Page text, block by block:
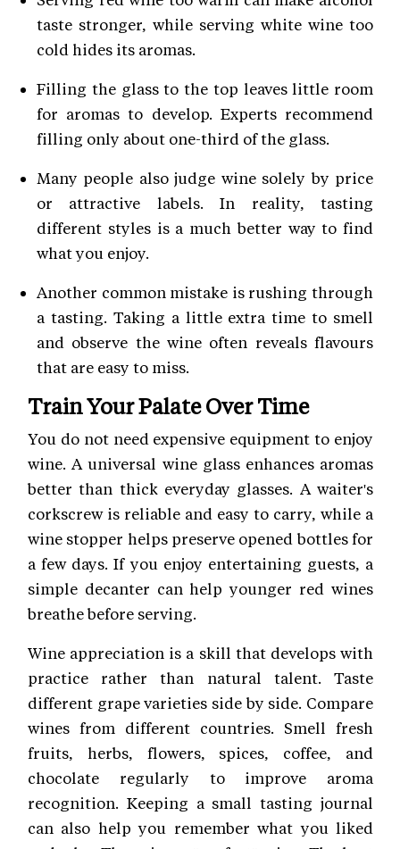
taste stronger, while serving white wine too
cold hides its aromas.
Filling the glass to the top leaves little room
for aromas to develop. Experts recommend
filling only about one-third of the glass.
Many people also judge wine solely by price
or attractive labels. In reality, tasting
different styles is a much better way to find
what you enjoy.
Another common mistake is rushing through
a tasting. Taking a little extra time to smell
and observe the wine often reveals flavours
that are easy to miss.
Train Your Palate Over Time
You do not need expensive equipment to enjoy
wine. A universal wine glass enhances aromas
better than thick everyday glasses. A waiter's
corkscrew is reliable and easy to carry, while a
wine stopper helps preserve opened bottles for
a few days. If you enjoy entertaining guests, a
simple decanter can help younger red wines
breathe before serving.
Wine appreciation is a skill that develops with
practice rather than natural talent. Taste
different grape varieties side by side. Compare
wines from different countries. Smell fresh
fruits, herbs, flowers, spices, coffee, and
chocolate regularly to improve aroma
recognition. Keeping a small tasting journal
can also help you remember what you liked